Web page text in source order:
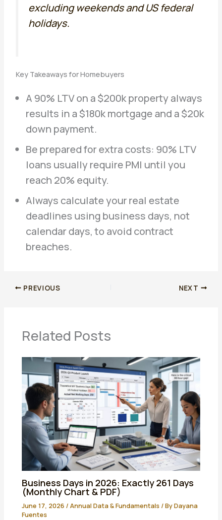
excluding weekends and US federal
holidays.
Key Takeaways for Homebuyers
A 90% LTV on a $200k property always
results in a $180k mortgage and a $20k
down payment.
Be prepared for extra costs: 90% LTV
loans usually require PMI until you
reach 20% equity.
Always calculate your real estate
deadlines using business days, not
calendar days, to avoid contract
breaches.
PREVIOUS NEXT
Related Posts
Business Days in 2026: Exactly 261 Days
(Monthly Chart & PDF)
June 17, 2026/Annual Data & Fundamentals / ByDayana
Fuentes